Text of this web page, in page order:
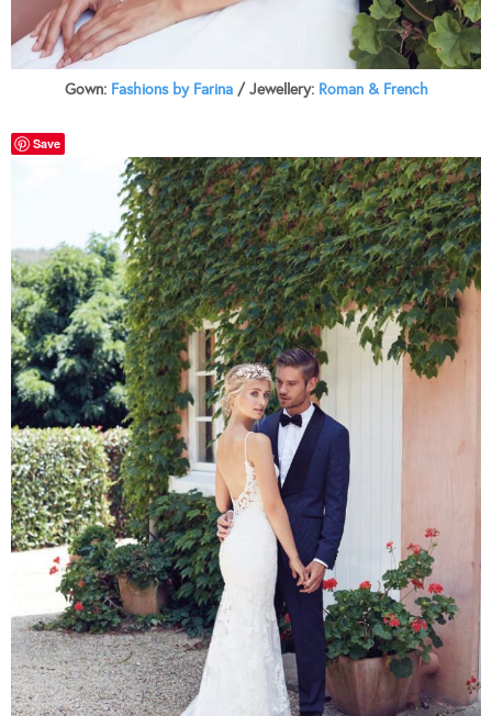
Gown: Fashions by Farina/ Jewellery: Roman & French
Save